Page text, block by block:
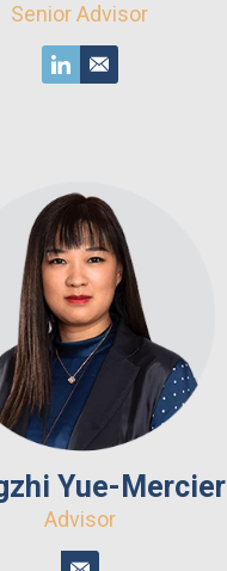
Senior Advisor
Yue-Mercier
Advisor